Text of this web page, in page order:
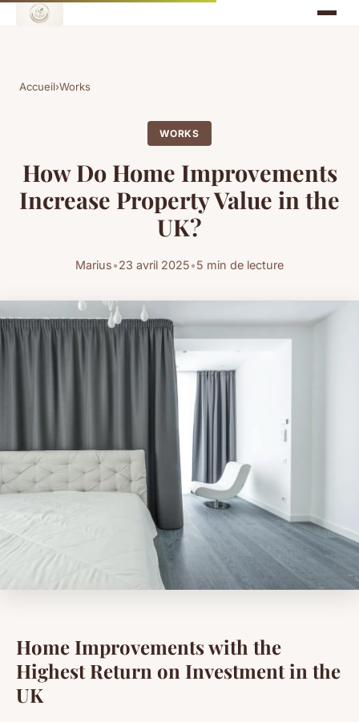
Accueil›Works
WORKS
How Do Home Improvements
Increase Property Value in the
UK?
Marius•23 avril 2025•5 min de lecture
Home Improvements with the
Highest Return on Investment in the
UK